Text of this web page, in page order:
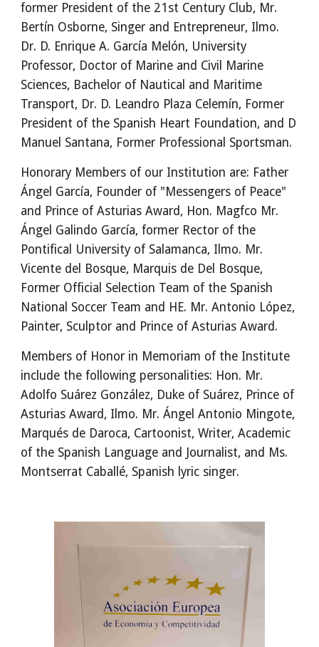
former President of the 21st Century Club, Mr.
Bertín Osborne, Singer and Entrepreneur, Ilmo.
Dr. D. Enrique A. García Melón, University
Professor, Doctor of Marine and Civil Marine
Sciences, Bachelor of Nautical and Maritime
Transport, Dr. D. Leandro Plaza Celemín, Former
President of the Spanish Heart Foundation, and D
Manuel Santana, Former Professional Sportsman.
Honorary Members of our Institution are: Father
Ángel García, Founder of "Messengers of Peace"
and Prince of Asturias Award, Hon. Magfco Mr.
Ángel Galindo García, former Rector of the
Pontifical University of Salamanca, Ilmo. Mr.
Vicente del Bosque, Marquis de Del Bosque,
Former Official Selection Team of the Spanish
National Soccer Team and HE. Mr. Antonio López,
Painter, Sculptor and Prince of Asturias Award.
Members of Honor in Memoriam of the Institute
include the following personalities: Hon. Mr.
Adolfo Suárez González, Duke of Suárez, Prince of
Asturias Award, Ilmo. Mr. Ángel Antonio Mingote,
Marqués de Daroca, Cartoonist, Writer, Academic
of the Spanish Language and Journalist, and Ms.
Montserrat Caballé, Spanish lyric singer.